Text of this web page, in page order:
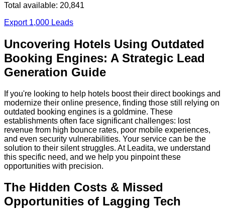
Total available: 20,841
Export 1,000 Leads
Uncovering Hotels Using Outdated
Booking Engines: A Strategic Lead
Generation Guide
If you're looking to help hotels boost their direct bookings and
modernize their online presence, finding those still relying on
outdated booking engines is a goldmine. These
establishments often face significant challenges: lost
revenue from high bounce rates, poor mobile experiences,
and even security vulnerabilities. Your service can be the
solution to their silent struggles. At Leadita, we understand
this specific need, and we help you pinpoint these
opportunities with precision.
The Hidden Costs & Missed
Opportunities of Lagging Tech